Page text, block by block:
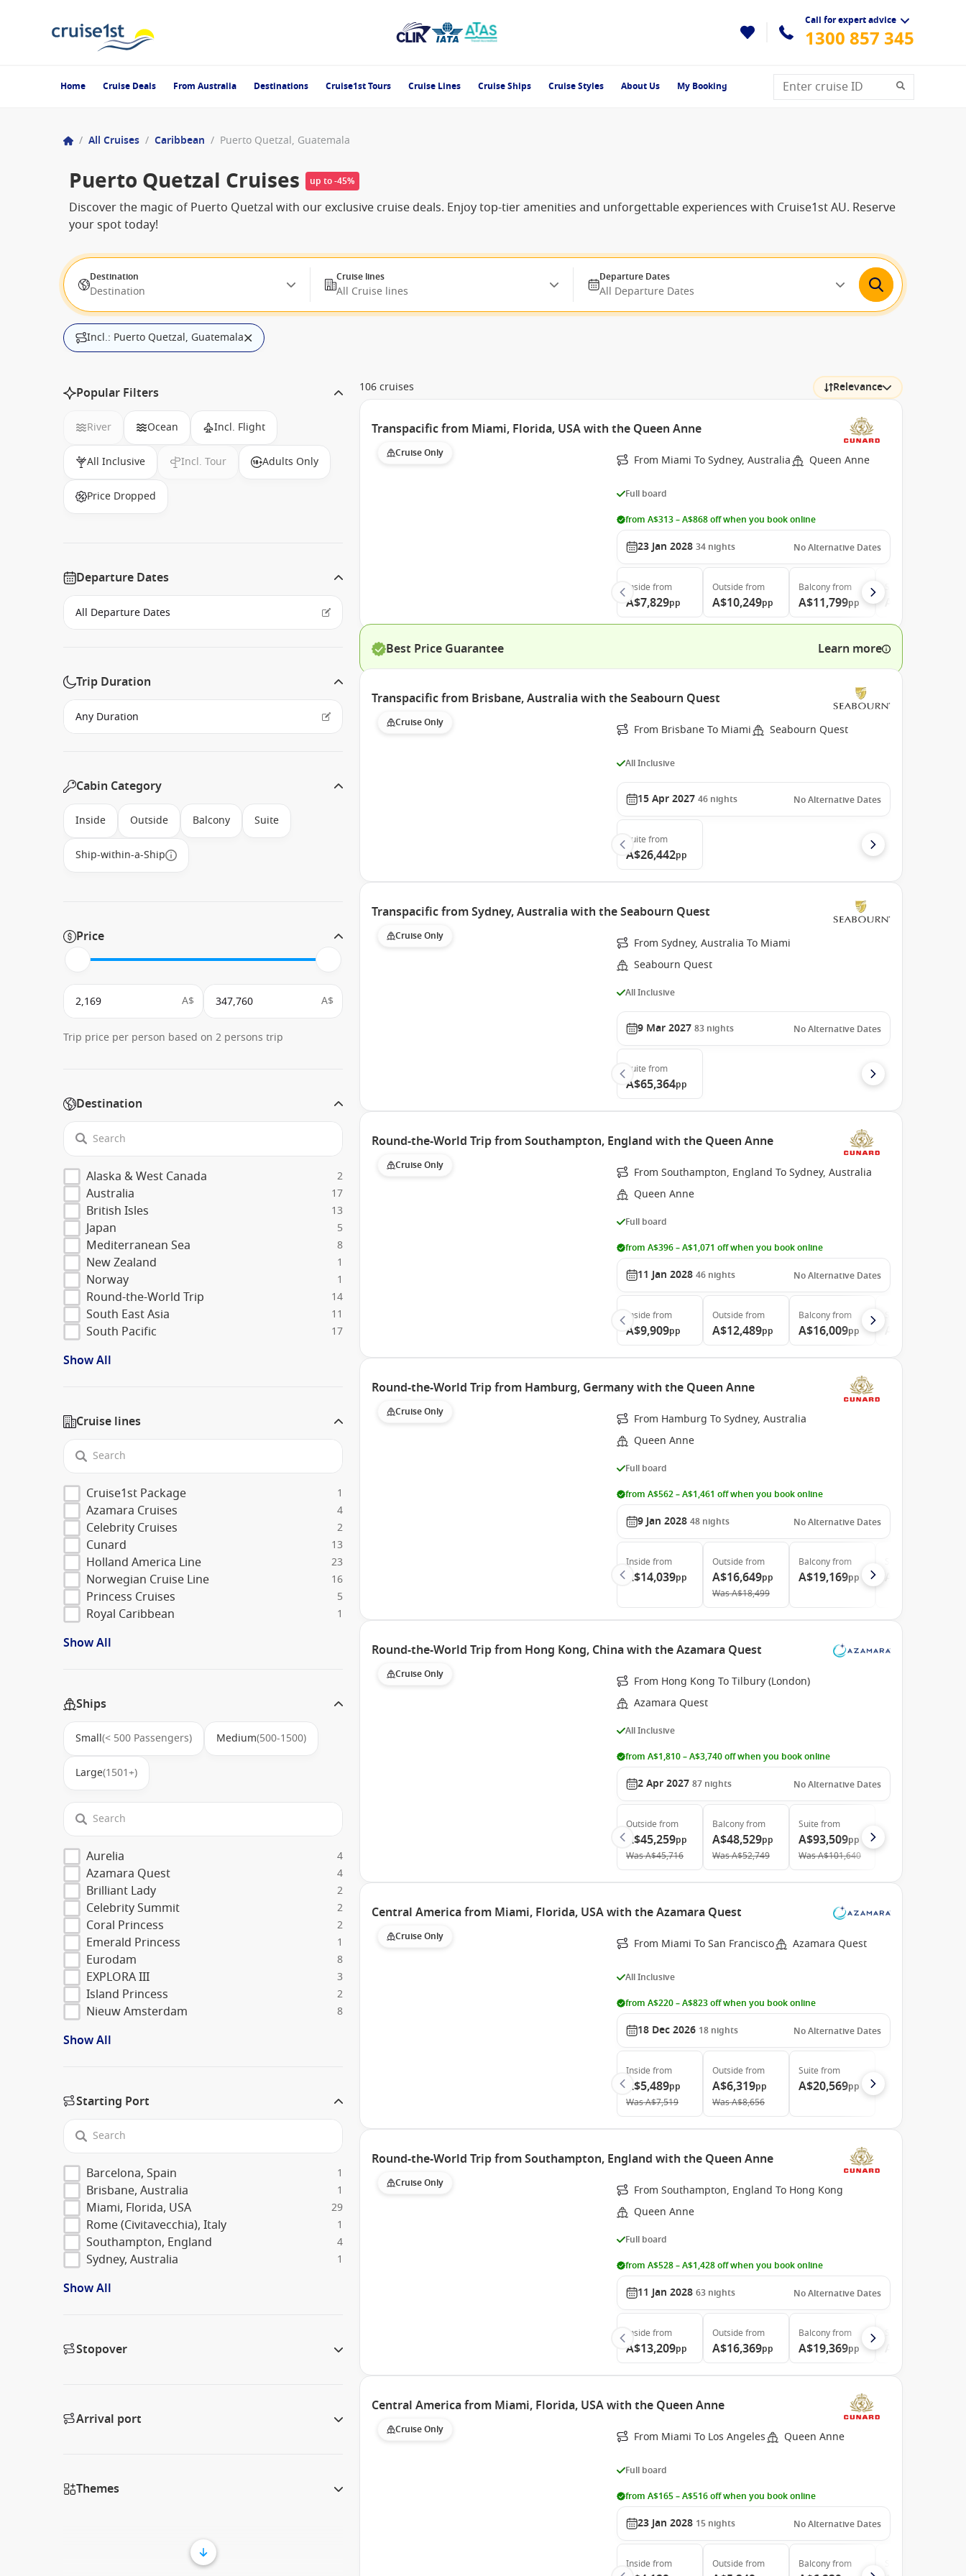
Call for expert advice
1300 857 345
Home Cruise Deals From Australia Destinations Cruise1st Tours Cruise Lines Cruise Ships Cruise Styles About Us My Booking
/ All Cruises / Caribbean / Puerto Quetzal, Guatemala
Puerto Quetzal Cruises up to -45%
Discover the magic of Puerto Quetzal with our exclusive cruise deals. Enjoy top-tier amenities and unforgettable experiences with Cruise1st AU. Reserve
your spot today!
Destination
Destination
Cruise lines
All Cruise lines
Departure Dates
All Departure Dates
Incl.: Puerto Quetzal, Guatemala
Popular Filters
River Ocean Incl. Flight
All Inclusive Incl. Tour Adults Only
Price Dropped
Departure Dates
Trip Duration
Cabin Category
Inside Outside Balcony Suite
Ship-within-a-Ship
Price
A$ A$
Trip price per person based on 2 persons trip
Destination
Alaska & West Canada 2
Australia 17
British Isles 13
Japan 5
Mediterranean Sea 8
New Zealand 1
Norway 1
Round-the-World Trip 14
South East Asia 11
South Pacific 17
Show All
Cruise lines
Cruise1st Package 1
Azamara Cruises 4
Celebrity Cruises 2
Cunard 13
Holland America Line 23
Norwegian Cruise Line 16
Princess Cruises 5
Royal Caribbean 1
Show All
Ships
Small(< 500 Passengers) Medium(500-1500)
Large(1501+)
Aurelia 4
Azamara Quest 4
Brilliant Lady 2
Celebrity Summit 2
Coral Princess 2
Emerald Princess 1
Eurodam 8
EXPLORA III 3
Island Princess 2
Nieuw Amsterdam 8
Show All
Starting Port
Barcelona, Spain 1
Brisbane, Australia 1
Miami, Florida, USA 29
Rome (Civitavecchia), Italy 1
Southampton, England 4
Sydney, Australia 1
Show All
Stopover
Arrival port
Themes
106 cruises Relevance
Transpacific from Miami, Florida, USA with the Queen Anne
Cruise Only From Miami To Sydney, Australia Queen Anne
Full board
from A$313 – A$868 off when you book online
23 Jan 2028 34 nights No Alternative Dates
Inside from
A$7,829pp
Outside from
A$10,249pp
Balconyfrom
A$11,799pp
Best Price Guarantee Learn more
Transpacific from Brisbane, Australia with the Seabourn Quest
Cruise Only From Brisbane To Miami Seabourn Quest
All Inclusive
15 Apr 2027 46 nights No Alternative Dates
Suite from
A$26,442pp
Transpacific from Sydney, Australia with the Seabourn Quest
Cruise Only
From Sydney, Australia To Miami
Seabourn Quest
All Inclusive
9 Mar 2027 83 nights No Alternative Dates
Suite from
A$65,364pp
Round-the-World Trip from Southampton, England with the Queen Anne
Cruise Only
From Southampton, England To Sydney, Australia
Queen Anne
Full board
from A$396 – A$1,071 off when you book online
11 Jan 2028 46 nights No Alternative Dates
Inside from
A$9,909pp
Outside from
A$12,489pp
Balconyfrom
A$16,009pp
Round-the-World Trip from Hamburg, Germany with the Queen Anne
Cruise Only
From Hamburg To Sydney, Australia
Queen Anne
Full board
from A$562 – A$1,461 off when you book online
9 Jan 2028 48 nights No Alternative Dates
Inside from
A$14,039pp
Outside from
A$16,649pp
WasA$18,499
Balconyfrom
A$19,169pp
Round-the-World Trip from Hong Kong, China with the Azamara Quest
Cruise Only
From Hong Kong To Tilbury (London)
Azamara Quest
All Inclusive
from A$1,810 – A$3,740 off when you book online
2 Apr 2027 87 nights No Alternative Dates
Outside from
A$45,259pp
WasA$45,716
Balconyfrom
A$48,529pp
WasA$52,749
Suite from
A$93,509pp
WasA$101,640
Central America from Miami, Florida, USA with the Azamara Quest
Cruise Only From Miami To San Francisco Azamara Quest
All Inclusive
from A$220 – A$823 off when you book online
18 Dec 2026 18 nights No Alternative Dates
Inside from
A$5,489pp
WasA$7,519
Outside from
A$6,319pp
WasA$8,656
Suite from
A$20,569pp
Round-the-World Trip from Southampton, England with the Queen Anne
Cruise Only
From Southampton, England To Hong Kong
Queen Anne
Full board
from A$528 – A$1,428 off when you book online
11 Jan 2028 63 nights No Alternative Dates
Inside from
A$13,209pp
Outside from
A$16,369pp
Balconyfrom
A$19,369pp
Central America from Miami, Florida, USA with the Queen Anne
Cruise Only From Miami To Los Angeles Queen Anne
Full board
from A$165 – A$516 off when you book online
23 Jan 2028 15 nights No Alternative Dates
Inside from Outside from Balconyfrom